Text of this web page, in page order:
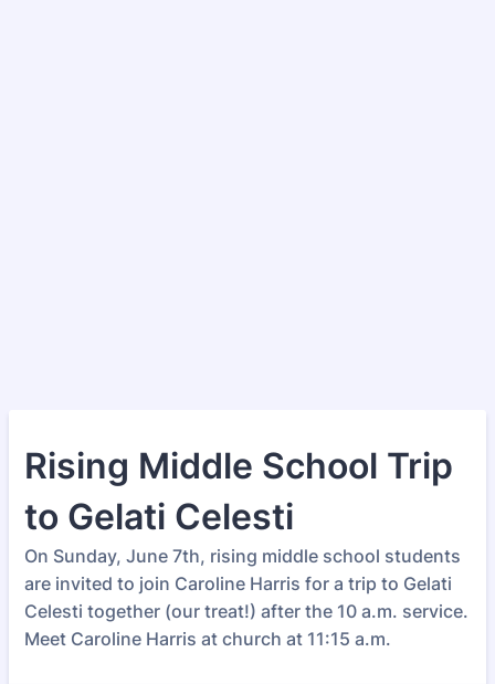
Rising Middle School Trip
to Gelati Celesti
On Sunday, June 7th, rising middle school students
are invited to join Caroline Harris for a trip to Gelati
Celesti together (our treat!) after the 10 a.m. service.
Meet Caroline Harris at church at 11:15 a.m.